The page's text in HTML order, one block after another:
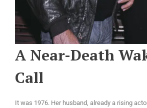
A Near-Death
Call
It was 1976. Her husband, already a rising